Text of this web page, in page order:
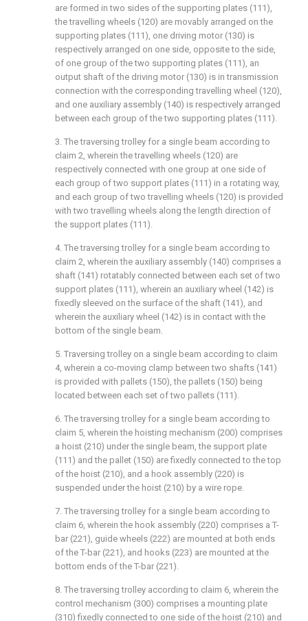
are formed in two sides of the supporting plates (111),
the travelling wheels (120) are movably arranged on the
supporting plates (111), one driving motor (130) is
respectively arranged on one side, opposite to the side,
of one group of the two supporting plates (111), an
output shaft of the driving motor (130) is in transmission
connection with the corresponding travelling wheel (120),
and one auxiliary assembly (140) is respectively arranged
between each group of the two supporting plates (111).
3. The traversing trolley for a single beam according to
claim 2, wherein the travelling wheels (120) are
respectively connected with one group at one side of
each group of two support plates (111) in a rotating way,
and each group of two travelling wheels (120) is provided
with two travelling wheels along the length direction of
the support plates (111).
4. The traversing trolley for a single beam according to
claim 2, wherein the auxiliary assembly (140) comprises a
shaft (141) rotatably connected between each set of two
support plates (111), wherein an auxiliary wheel (142) is
fixedly sleeved on the surface of the shaft (141), and
wherein the auxiliary wheel (142) is in contact with the
bottom of the single beam.
5. Traversing trolley on a single beam according to claim
4, wherein a co-moving clamp between two shafts (141)
is provided with pallets (150), the pallets (150) being
located between each set of two pallets (111).
6. The traversing trolley for a single beam according to
claim 5, wherein the hoisting mechanism (200) comprises
a hoist (210) under the single beam, the support plate
(111) and the pallet (150) are fixedly connected to the top
of the hoist (210), and a hook assembly (220) is
suspended under the hoist (210) by a wire rope.
7. The traversing trolley for a single beam according to
claim 6, wherein the hook assembly (220) comprises a T-
bar (221), guide wheels (222) are mounted at both ends
of the T-bar (221), and hooks (223) are mounted at the
bottom ends of the T-bar (221).
8. The traversing trolley according to claim 6, wherein the
control mechanism (300) comprises a mounting plate
(310) fixedly connected to one side of the hoist (210) and